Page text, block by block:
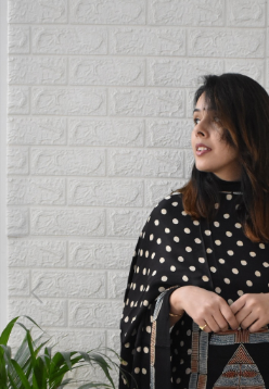
Previous